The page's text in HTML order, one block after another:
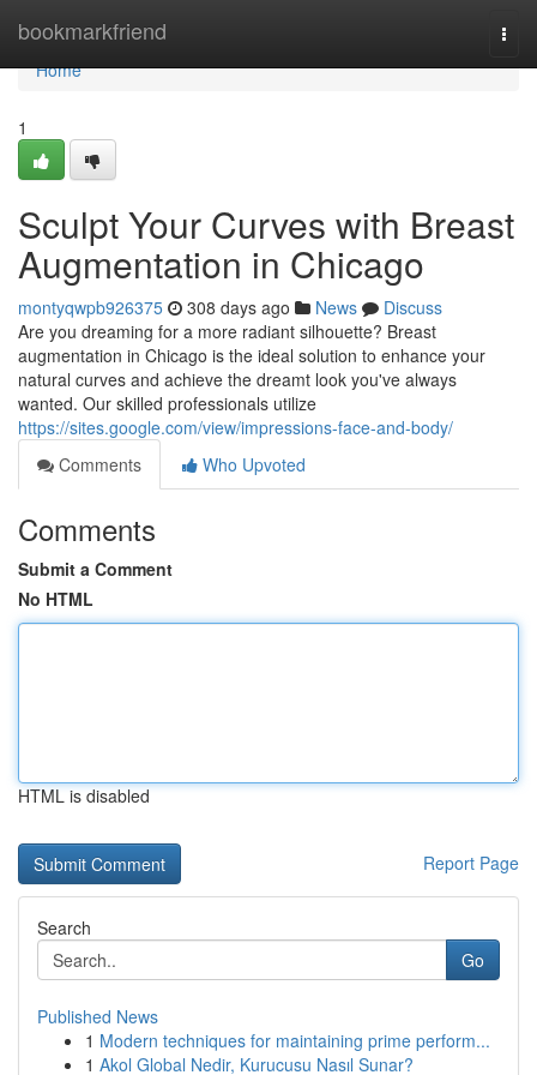
bookmarkfriend
Home
Home
1
Sculpt Your Curves with Breast
Augmentation in Chicago
montyqwpb926375 308 days ago News
Discuss
Are you dreaming for a more radiant silhouette? Breast
augmentation in Chicago is the ideal solution to enhance your
natural curves and achieve the dreamt look you've always
wanted. Our skilled professionals utilize
https://sites.google.com/view/impressions-face-and-body/
Comments
Who Upvoted
Comments
Submit a Comment
No HTML
HTML is disabled
Report Page
Search
Go
Published News
1 Modern techniques for maintaining prime perform...
1 Akol Global Nedir, Kurucusu Nasıl Sunar?